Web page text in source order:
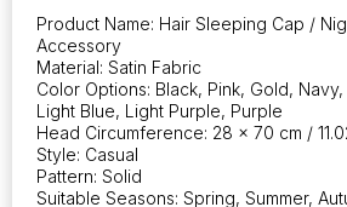
Bonnets
for
Women
quantity
Product Name: Hair Sleeping Cap /
Accessory
Material: Satin Fabric
Color Options: Black, Pink, Gold,
Light Blue, Light Purple, Purple
Head Circumference: 28 x 70 cm /
Style: Casual
Pattern: Solid
Suitable Seasons: Spring, Summer,